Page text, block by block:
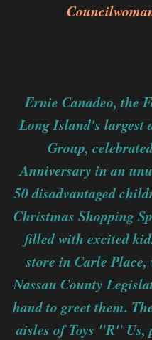
Ernie Canadeo, the
Long Island's largest
Group,
Anniversary in an
50 disadvantaged
Christmas Shopping
filled with excited
store in Carle
Nassau County
hand to greet them.
aisles of Toys "R" Us,